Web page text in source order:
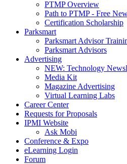
PTMP Overview
Path to PTMP - Free
Certification Scholarship
Parksmart
Parksmart Advisor
Parksmart Advisors
Advertising
NEW: Technology
Media Kit
Magazine Advertising
Virtual Learning Labs
Career Center
Requests for Proposals
IPMI Website
Ask Mobi
Conference & Expo
eLearning Login
Forum